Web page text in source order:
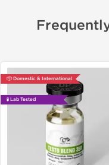
📦 Domestic & International
🧪 Lab Tested